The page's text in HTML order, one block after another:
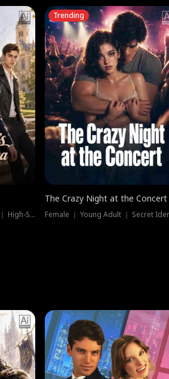
Werewolf ｜ Strong Heroine ｜ High-Stakes
Trending
The Crazy Night at the Concert